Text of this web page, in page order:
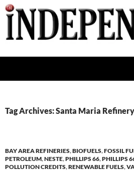
Skip
to
content
Tag Archives: Santa Maria Refinery
BAY AREA REFINERIES,BIOFUELS,FOSSIL
PETROLEUM,NESTE,PHILLIPS 66,PHILLIPS
POLLUTION CREDITS,RENEWABLE FUELS,